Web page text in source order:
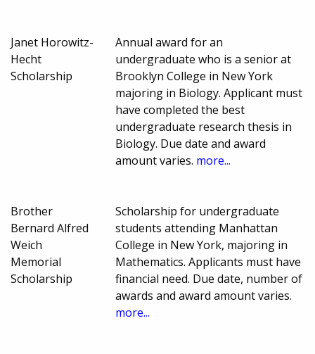
Janet Horowitz-
Hecht
Scholarship
Annual award for an
undergraduate who is a senior at
Brooklyn College in New York
majoring in Biology. Applicant must
have completed the best
undergraduate research thesis in
Biology. Due date and award
amount varies. more...
Brother
Bernard Alfred
Weich
Memorial
Scholarship
Scholarship for undergraduate
students attending Manhattan
College in New York, majoring in
Mathematics. Applicants must have
financial need. Due date, number of
awards and award amount varies.
more...